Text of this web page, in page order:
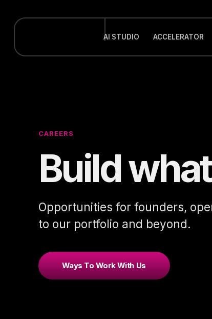
AI STUDIO ACCELERATOR
CAREERS
Build
Opportunities for founders,
to our portfolio and beyond.
Ways To Work With Us